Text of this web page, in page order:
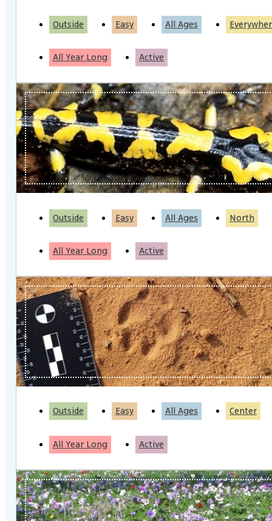
Outside Easy All Ages
All Year Long Active
Outside Easy All Ages North
All Year Long Active
Outside Easy All Ages Center
All Year Long Active